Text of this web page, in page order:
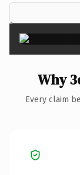
Why
Every claim